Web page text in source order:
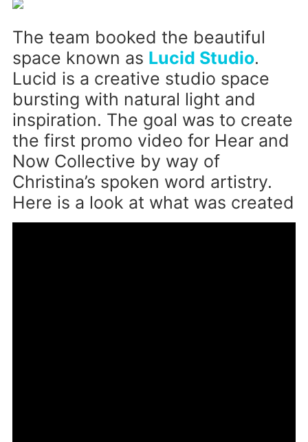
The team booked the beautiful
space known as Lucid Studio.
Lucid is a creative studio space
bursting with natural light and
inspiration. The goal was to create
the first promo video for Hear and
Now Collective by way of
Christina’s spoken word artistry.
Here is a look at what was created